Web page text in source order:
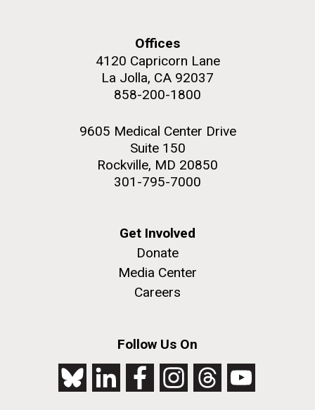
Offices
4120 Capricorn Lane
La Jolla, CA 92037
858-200-1800
9605 Medical Center Drive
Suite 150
Rockville, MD 20850
301-795-7000
Get Involved
Donate
Media Center
Careers
Follow Us On